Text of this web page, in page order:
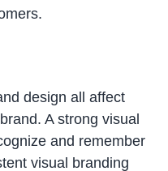
design all affect
A strong visual
and remember
visual branding